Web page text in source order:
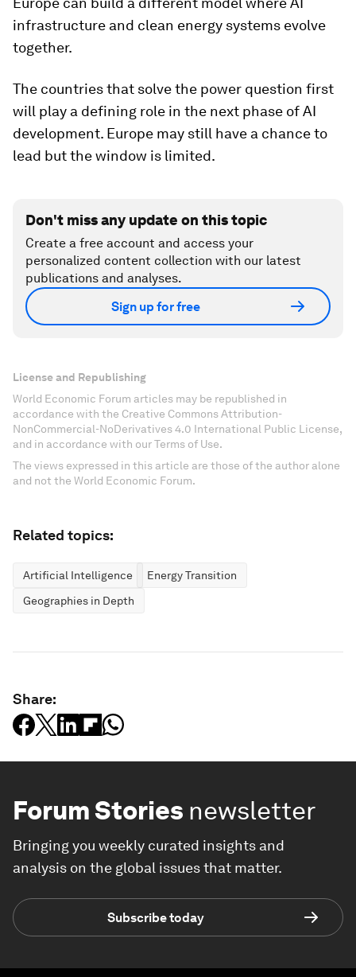
infrastructure and clean energy systems evolve
together.
The countries that solve the power question first
will play a defining role in the next phase of AI
development. Europe may still have a chance to
lead but the window is limited.
Don't miss any update on this topic
Create a free account and access your
personalized content collection with our latest
publications and analyses.
Sign up for free
License and Republishing
World Economic Forum articles may be republished in
accordance with the Creative Commons Attribution-
NonCommercial-NoDerivatives 4.0 International Public License,
and in accordance with our Terms of Use.
The views expressed in this article are those of the author alone
and not the World Economic Forum.
Related topics:
Artificial Intelligence
Energy Transition
Geographies in Depth
Share:
Forum Stories newsletter
Bringing you weekly curated insights and
analysis on the global issues that matter.
Subscribe today